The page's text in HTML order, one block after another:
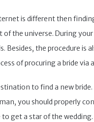
is different then
the universe. During
Besides, the procedure is
of procuring a bride
to find a new
you should properly
to get a star of the